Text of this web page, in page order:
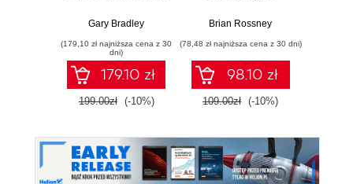
digital imagery
professional
looking photos
Gary Bradley
(179,10 zł najniższa cena z 30
dni)
179.10 zł
199.00zł (-10%)
Creator. A
guide for motion
capture and
animation in Unreal
Engine 5 - Second
Edition
Brian Rossney
(78,48 zł najniższa cena z 30 dni)
98.10 zł
109.00zł (-10%)